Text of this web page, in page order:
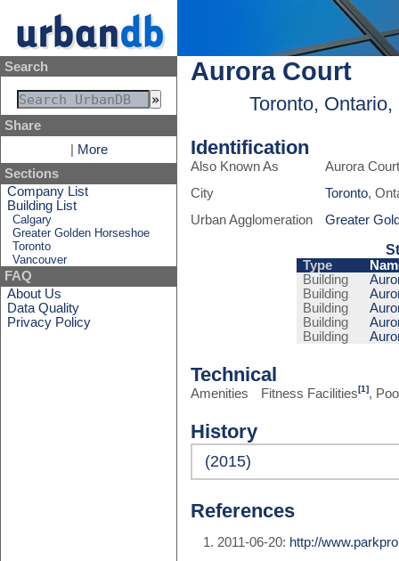
Search
Share
More
Sections
Company List
Building List
Calgary
Greater Golden Horseshoe
Toronto
Vancouver
FAQ
About Us
Data Quality
Privacy Policy
Aurora Court
Toronto, Ontario,
Identification
Also Known As
Aurora
City
Toronto,
Urban Agglomeration
Greater
Type
Building
Building
Building
Building
Building
Technical
Amenities Fitness Facilities[1],
History
(2015)
References
2011-06-20: http://